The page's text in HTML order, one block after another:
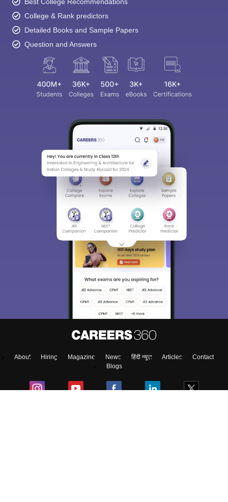
College & Rank predictors
Detailed Books and Sample Papers
Question and Answers
About Hiring Magazine News हिंदी न्यूज़ Articles
Contact
Blogs